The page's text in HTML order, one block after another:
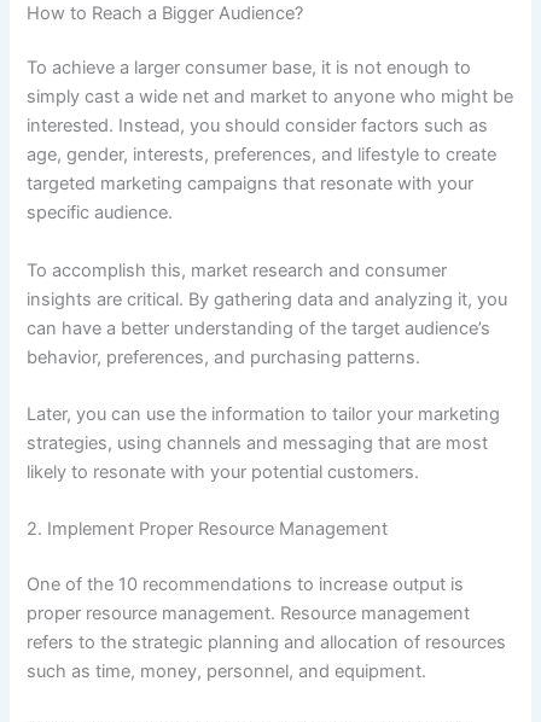
How to Reach a Bigger Audience?
To achieve a larger consumer base, it is not enough to
simply cast a wide net and market to anyone who might be
interested. Instead, you should consider factors such as
age, gender, interests, preferences, and lifestyle to create
targeted marketing campaigns that resonate with your
specific audience.
To accomplish this, market research and consumer
insights are critical. By gathering data and analyzing it, you
can have a better understanding of the target audience’s
behavior, preferences, and purchasing patterns.
Later, you can use the information to tailor your marketing
strategies, using channels and messaging that are most
likely to resonate with your potential customers.
2. Implement Proper Resource Management
One of the 10 recommendations to increase output is
proper resource management. Resource management
refers to the strategic planning and allocation of resources
such as time, money, personnel, and equipment.